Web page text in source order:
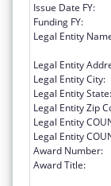
Issue Date FY:
Funding FY:
Legal Entity
Legal Entity
Legal Entity City:
Legal Entity State:
Legal Entity Zip
Legal Entity
Legal Entity
Award Number:
Award Title: